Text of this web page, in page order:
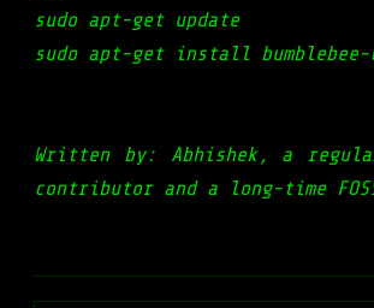
sudo apt-get update
sudo apt-get install
Written by: Abhishek, a
contributor and a long-time